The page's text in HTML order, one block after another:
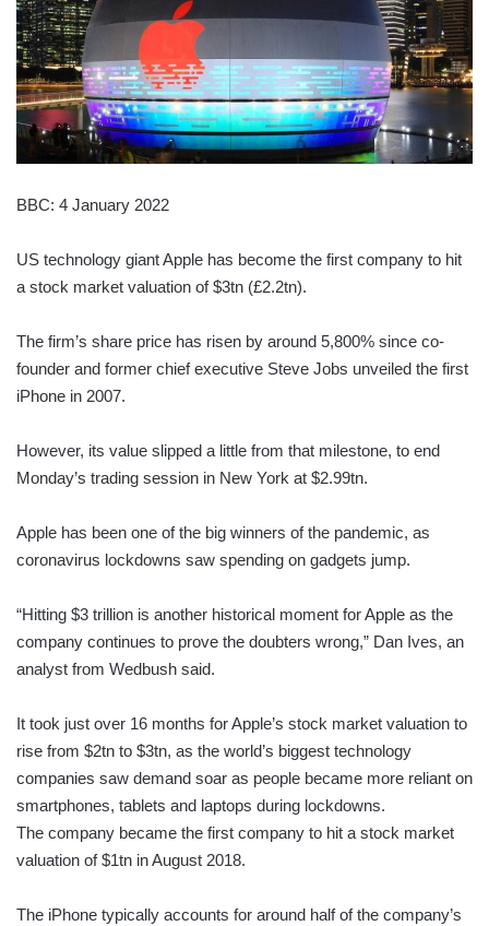
BBC: 4 January 2022
US technology giant Apple has become the first company to hit
a stock market valuation of $3tn (£2.2tn).
The firm’s share price has risen by around 5,800% since co-
founder and former chief executive Steve Jobs unveiled the first
iPhone in 2007.
However, its value slipped a little from that milestone, to end
Monday’s trading session in New York at $2.99tn.
Apple has been one of the big winners of the pandemic, as
coronavirus lockdowns saw spending on gadgets jump.
“Hitting $3 trillion is another historical moment for Apple as the
company continues to prove the doubters wrong,” Dan Ives, an
analyst from Wedbush said.
It took just over 16 months for Apple’s stock market valuation to
rise from $2tn to $3tn, as the world’s biggest technology
companies saw demand soar as people became more reliant on
smartphones, tablets and laptops during lockdowns.
The company became the first company to hit a stock market
valuation of $1tn in August 2018.
The iPhone typically accounts for around half of the company’s